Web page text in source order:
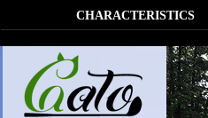
CHARACTERISTICS